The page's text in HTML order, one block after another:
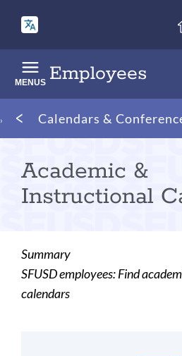
main
content
Employees
MENUS
Breadcrumb
Calendars &
Academic &
Instructional
Summary
SFUSD employees: Find
calendars